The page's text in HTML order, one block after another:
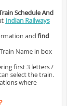
Schedule And
Indian Railways
and find
Name in box
first 3 letters /
select the train.
where